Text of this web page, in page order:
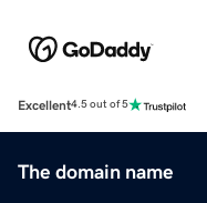
Excellent4.5 out of 5
The domain name